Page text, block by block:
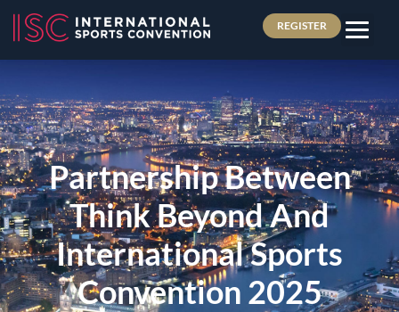
REGISTER
Partnership Between
Think Beyond And
International Sports
Convention 2025